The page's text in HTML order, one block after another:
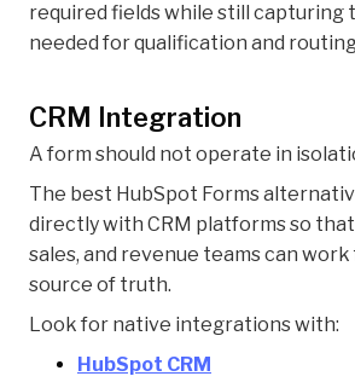
required fields while still capturing
needed for qualification and
CRM Integration
A form should not operate in
The best HubSpot Forms
directly with CRM platforms so
sales, and revenue teams can
source of truth.
Look for native integrations with:
HubSpot CRM